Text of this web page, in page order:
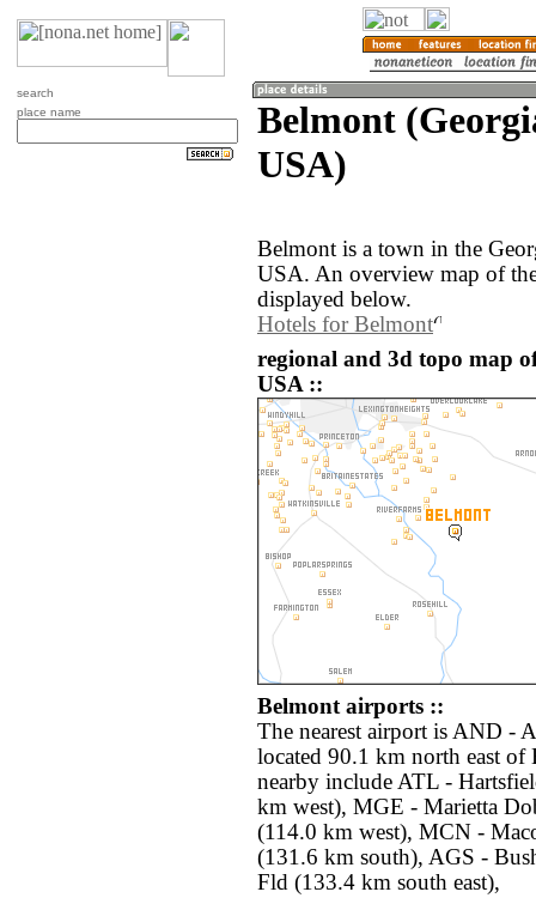
search
place name
Belmont
USA)
Belmont is a town in the
USA. An overview map of
displayed below.
Hotels for Belmont
regional and 3d topo map
USA ::
Belmont airports ::
The nearest airport is AND -
located 90.1 km north east of
nearby include ATL -
km west), MGE - Marietta
(114.0 km west), MCN -
(131.6 km south), AGS -
Fld (133.4 km south east),